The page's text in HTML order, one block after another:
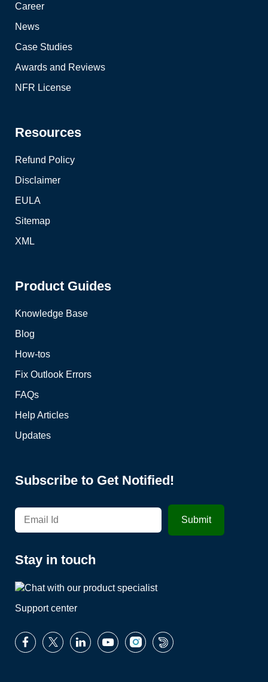
Career
News
Case Studies
Awards and Reviews
NFR License
Resources
Refund Policy
Disclaimer
EULA
Sitemap
XML
Product Guides
Knowledge Base
Blog
How-tos
Fix Outlook Errors
FAQs
Help Articles
Updates
Subscribe to Get Notified!
Stay in touch
Support center